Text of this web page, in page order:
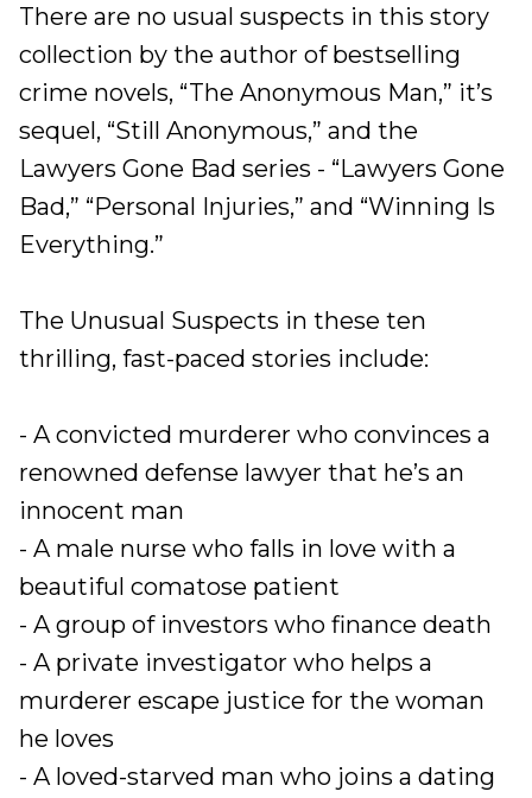
There are no usual suspects in this story
collection by the author of bestselling
crime novels, “The Anonymous Man,” it’s
sequel, “Still Anonymous,” and the
Lawyers Gone Bad series - “Lawyers Gone
Bad,” “Personal Injuries,” and “Winning Is
Everything.”
The Unusual Suspects in these ten
thrilling, fast-paced stories include:
- A convicted murderer who convinces a
renowned defense lawyer that he’s an
innocent man
- A male nurse who falls in love with a
beautiful comatose patient
- A group of investors who finance death
- A private investigator who helps a
murderer escape justice for the woman
he loves
- A loved-starved man who joins a dating